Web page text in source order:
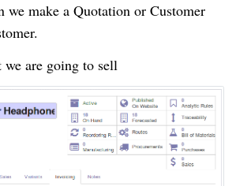
we make a Quotation or Customer
are going to sell